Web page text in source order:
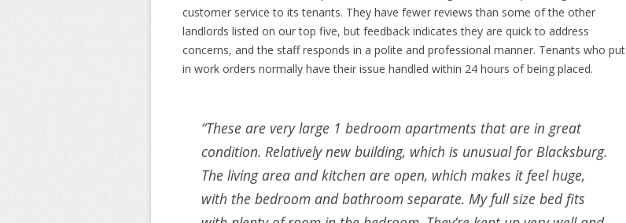
customer service to its tenants. They have fewer reviews than some of the other
landlords listed on our top five, but feedback indicates they are quick to address
concerns, and the staff responds in a polite and professional manner. Tenants who put
in work orders normally have their issue handled within 24 hours of being placed.
“These are very large 1 bedroom apartments that are in great
condition. Relatively new building, which is unusual for Blacksburg.
The living area and kitchen are open, which makes it feel huge,
with the bedroom and bathroom separate. My full size bed fits